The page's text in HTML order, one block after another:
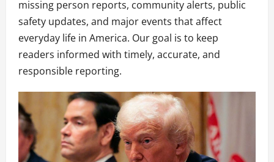
missing person reports, community alerts, public
safety updates, and major events that affect
everyday life in America. Our goal is to keep
readers informed with timely, accurate, and
responsible reporting.